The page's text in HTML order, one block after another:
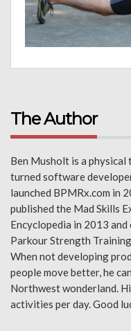
The Author
Ben Musholt is a physical
turned software
launched BPMRx.com in
published the Mad Skills
Encyclopedia in 2013
Parkour Strength
When not developing
people move better, he
Northwest wonderland.
activities per day. Good